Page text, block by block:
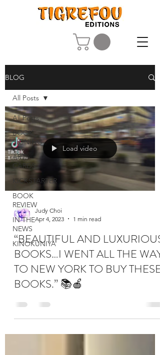
BLOG
All Posts
BOOK
SIGNING
ART
CARDS
KICKSTARTER
BOOK
REVIEW
IN THE
NEWS
KINOKUNIYA
All Posts
Load video
Judy Choi
Apr 4, 2023
1 min read
“BEAUTIFUL AND LUXURIOUS
BOOKS…I WENT ALL THE WAY
TO NEW YORK TO BUY THESE
BOOKS.” 📚🍎